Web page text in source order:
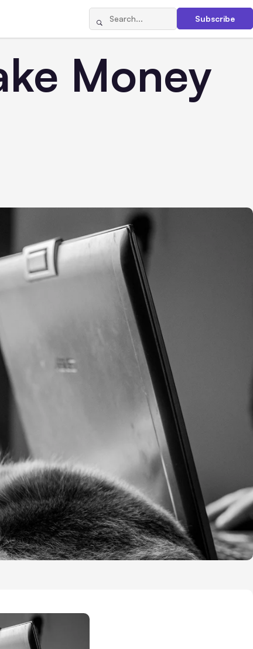
Subscribe
Money